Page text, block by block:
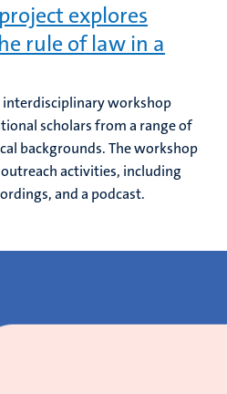
explores
rule of law in a
interdisciplinary workshop
scholars from a range of
backgrounds. The workshop
activities, including
and a podcast.